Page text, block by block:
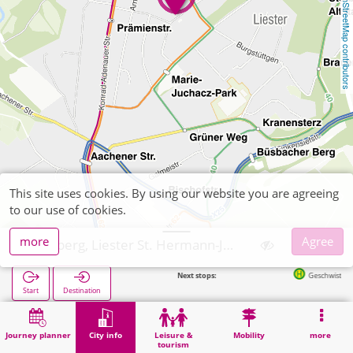
OpenStreetMap contributors
Journey planner City info
Leisure &
tourism
Mobility more
Start Destination
Next stops: Geschwister-Scholl-
Home City info Religion Stolberg, Liester St. Hermann-Josef
This site uses cookies. By using our website you are agreeing
to our use of cookies.
more
Agree